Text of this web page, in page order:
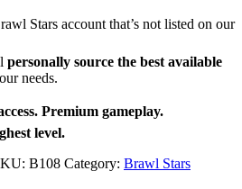
Stars account that’s not listed on our
personally source the best available
needs.
Premium gameplay.
level.
B108 Category: Brawl Stars